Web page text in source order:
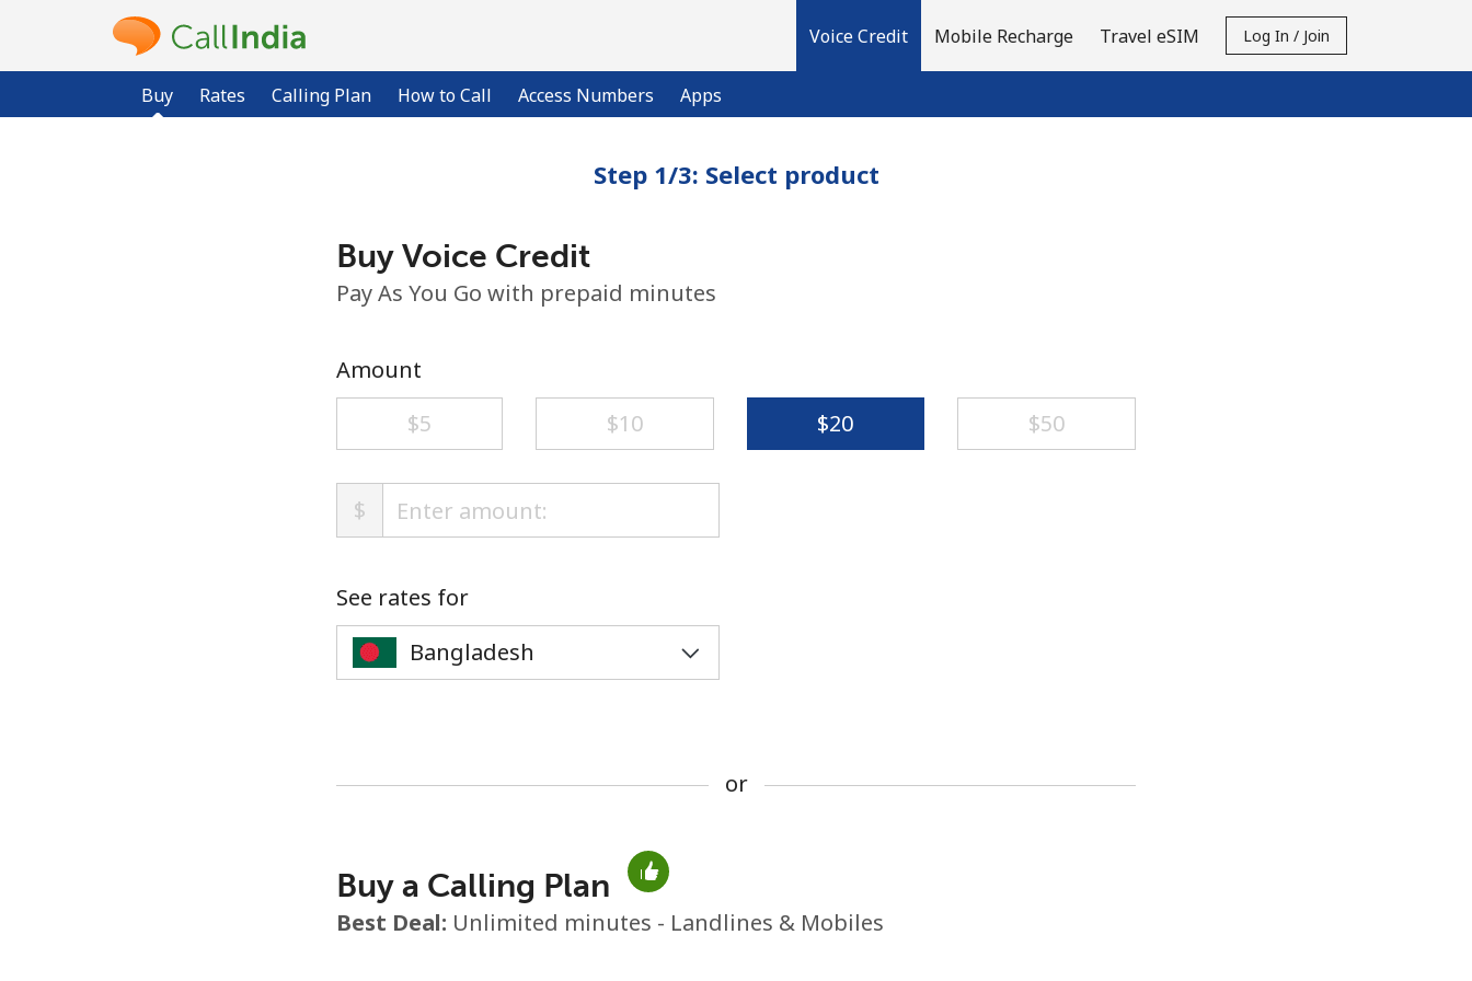
Voice Credit
Buy Rates Calling Plan How to Call Access Numbers Apps
Mobile Recharge Travel eSIM Log In / Join
Minimum 8 characters
Step 1/3: Select product
Buy Voice Credit
Pay As You Go with prepaid minutes
Amount
⁦$5⁩
⁦$10⁩ ⁦$20⁩ ⁦$50⁩
$
See rates for
or
Buy a Calling Plan
Best Deal: Unlimited minutes - Landlines & Mobiles